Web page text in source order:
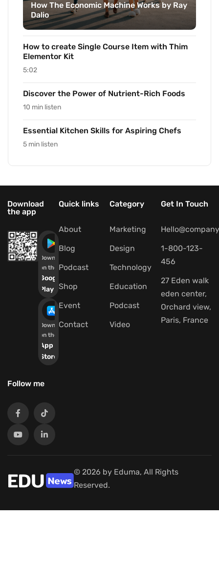
How The Economic Machine Works by Ray
Dalio
How to create Single Course Item with Thim
Elementor Kit
5:02
Discover the Power of Nutrient-Rich Foods
10 min listen
Essential Kitchen Skills for Aspiring Chefs
5 min listen
Download
the app
Download
on the
Google
Play
Download
on the
App
Store
Follow me
Quick links
About
Blog
Podcast
Shop
Event
Contact
Category
Marketing
Design
Technology
Education
Podcast
Video
Get In Touch
1-800-123-
456
27 Eden walk
eden center,
Orchard view,
Paris, France
© 2026 by Eduma, All Rights
Reserved.